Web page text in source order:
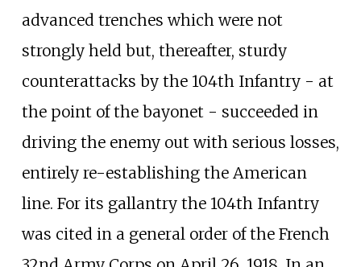
advanced trenches which were not
strongly held but, thereafter, sturdy
counterattacks by the 104th Infantry - at
the point of the bayonet - succeeded in
driving the enemy out with serious losses,
entirely re-establishing the American
line. For its gallantry the 104th Infantry
was cited in a general order of the French